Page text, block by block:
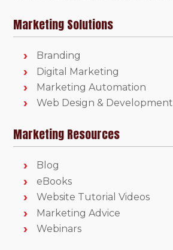
Marketing Solutions
Branding
Digital Marketing
Marketing Automation
Web Design & Development
Marketing Resources
Blog
eBooks
Website Tutorial Videos
Marketing Advice
Webinars